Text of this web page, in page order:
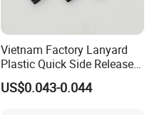
Vietnam Factory Lanyard
Plastic Quick Side Release
Safety Breakaway Buckle
US$0.043-0.044